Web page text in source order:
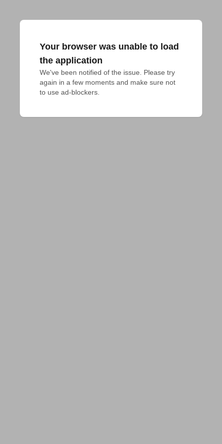
Your browser was unable to load
the application
We've been notified of the issue. Please try
again in a few moments and make sure not
to use ad-blockers.